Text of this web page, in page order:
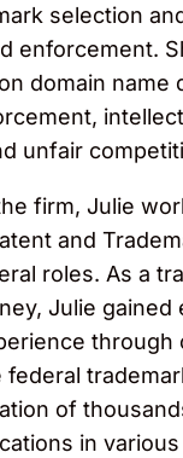
selection
enforcement.
domain name
unfair
firm, Julie
and
roles. As a
Julie gained
through
of
in